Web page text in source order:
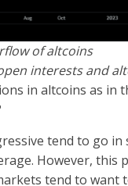
of altcoins
interests and
in altcoins as
tend to go
However, this
tend to want